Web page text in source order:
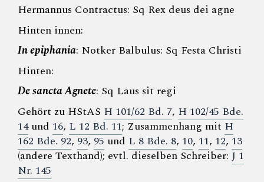
Hermannus Contractus: Sq Rex deus dei agne
Hinten innen:
In epiphania: Notker Balbulus: Sq Festa Christi
Hinten:
De sancta Agnete: Sq Laus sit regi
Gehört zu HStAS H 101/62 Bd. 7, H 102/45 Bde.
14und 16, L 12 Bd. 11; Zusammenhang mit H
162 Bde. 92, 93, 95 und L 8 Bde. 8, 10, 11, 12, 13
(andere Texthand); evtl. dieselben Schreiber: J 1
Nr. 145